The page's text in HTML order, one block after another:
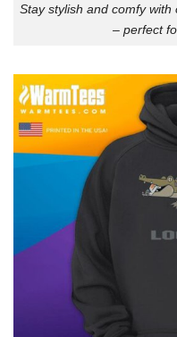
Stay stylish and comfy
– perfect